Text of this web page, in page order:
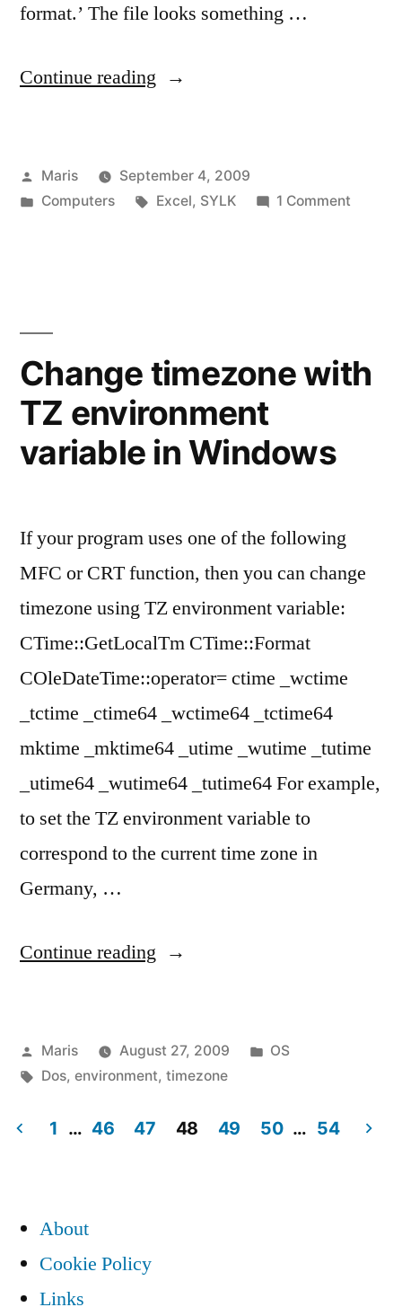
format.’ The file looks something …
Continue reading “Opening
file
detected
that
‘file.txt’
is
SYLK
file,
but
cannot
load
it”
Posted
by
Maris
September 4, 2009
Posted
Computers Tags:
Excel, SYLK 1 Comment
Excel
file,
Change timezone with
TZ environment
variable in Windows
If your program uses one of the following
MFC or CRT function, then you can change
timezone using TZ environment variable:
CTime::GetLocalTm CTime::Format
COleDateTime::operator= ctime _wctime
_tctime _ctime64 _wctime64 _tctime64
mktime _mktime64 _utime _wutime _tutime
_utime64 _wutime64 _tutime64 For example,
to set the TZ environment variable to
correspond to the current time zone in
Germany, …
Continue reading “Change
TZ
environment
variable
Posted
by
Maris August 27, 2009
Posted
OS
Tags:
Dos, environment, timezone
1 … 46 47 48 49 50 … 54
About
Cookie Policy
Links